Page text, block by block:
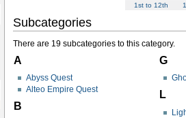
1st to 12th
Subcategories
There are 19 subcategories to this category.
A
Abyss Quest
Alteo Empire Quest
B
G
L